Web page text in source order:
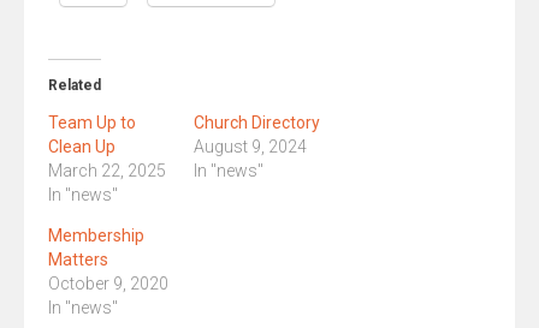
Related
Team Up to
Clean Up
March 22, 2025
In "news"
Church Directory
August 9, 2024
In "news"
Membership
Matters
October 9, 2020
In "news"